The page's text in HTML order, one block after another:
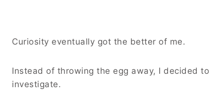
Curiosity eventually got the better of me.
Instead of throwing the egg away, I decided to
investigate.